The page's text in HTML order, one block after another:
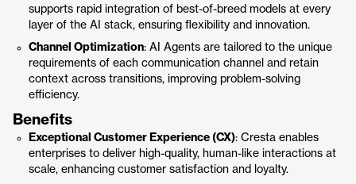
supports rapid integration of best-of-breed models at every
layer of the AI stack, ensuring flexibility and innovation.
Channel Optimization: AI Agents are tailored to the unique
requirements of each communication channel and retain
context across transitions, improving problem-solving
efficiency.
Benefits
Exceptional Customer Experience (CX): Cresta enables
enterprises to deliver high-quality, human-like interactions at
scale, enhancing customer satisfaction and loyalty.